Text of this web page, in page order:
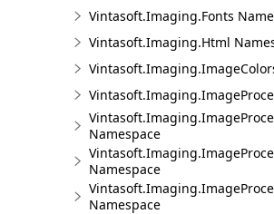
Vintasoft.Imaging.Fonts
Vintasoft.Imaging.Html
Namespace
Namespace
Namespace